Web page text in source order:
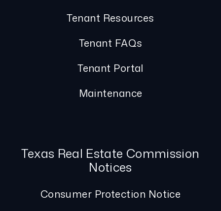
Tenant Resources
Tenant FAQs
Tenant Portal
Maintenance
Texas Real Estate Commission
Notices
Consumer Protection Notice